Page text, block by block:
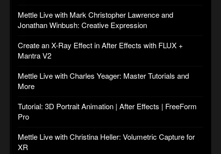
Mettle Live with Mark Christopher Lawrence and
Jonathan Winbush: Creative Expression
Create an X-Ray Effect in After Effects with FLUX +
Mantra V2
Mettle Live with Charles Yeager: Master Tutorials and
More
Tutorial: 3D Portrait Animation | After Effects | FreeForm
Pro
Mettle Live with Christina Heller: Volumetric Capture for
XR